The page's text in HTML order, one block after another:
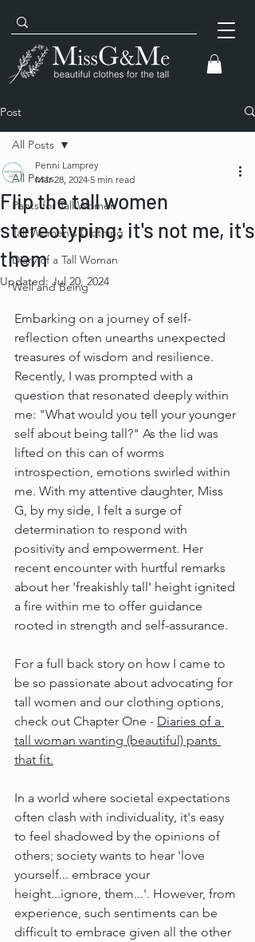
Post
All Posts
Pants for Tall Women
Tall Women's Clothing
Diary of a Tall Woman
Well and Being
All Posts
Flip the tall women
stereotyping: it's not me, it's
them
Penni Lamprey
Mar 28, 2024 5 min read
Updated: Jul 20, 2024
Embarking on a journey of self-
reflection often unearths unexpected
treasures of wisdom and resilience.
Recently, I was prompted with a
question that resonated deeply within
me: "What would you tell your younger
self about being tall?" As the lid was
lifted on this can of worms
introspection, emotions swirled within
me. With my attentive daughter, Miss
G, by my side, I felt a surge of
determination to respond with
positivity and empowerment. Her
recent encounter with hurtful remarks
about her 'freakishly tall' height ignited
a fire within me to offer guidance
rooted in strength and self-assurance.
For a full back story on how I came to
be so passionate about advocating for
tall women and our clothing options,
check out Chapter One - Diaries of a
tall woman wanting (beautiful) pants
that fit.
In a world where societal expectations
often clash with individuality, it's easy
to feel shadowed by the opinions of
others; society wants to hear 'love
yourself... embrace your
height...ignore, them...'. However, from
experience, such sentiments can be
difficult to embrace given all the other